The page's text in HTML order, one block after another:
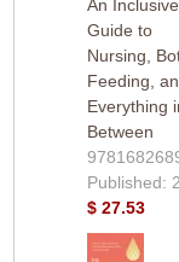
An Inclusive
Guide to
Nursing,
Feeding,
Everything
Between
Published:
$ 27.53